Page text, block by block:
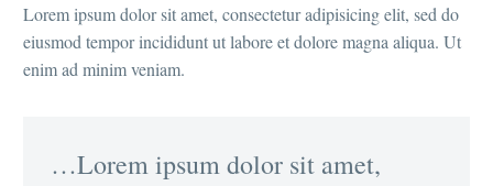
Lorem ipsum dolor sit amet, consectetur adipisicing elit, sed do
eiusmod tempor incididunt ut labore et dolore magna aliqua. Ut
enim ad minim veniam.
…Lorem ipsum dolor sit amet,